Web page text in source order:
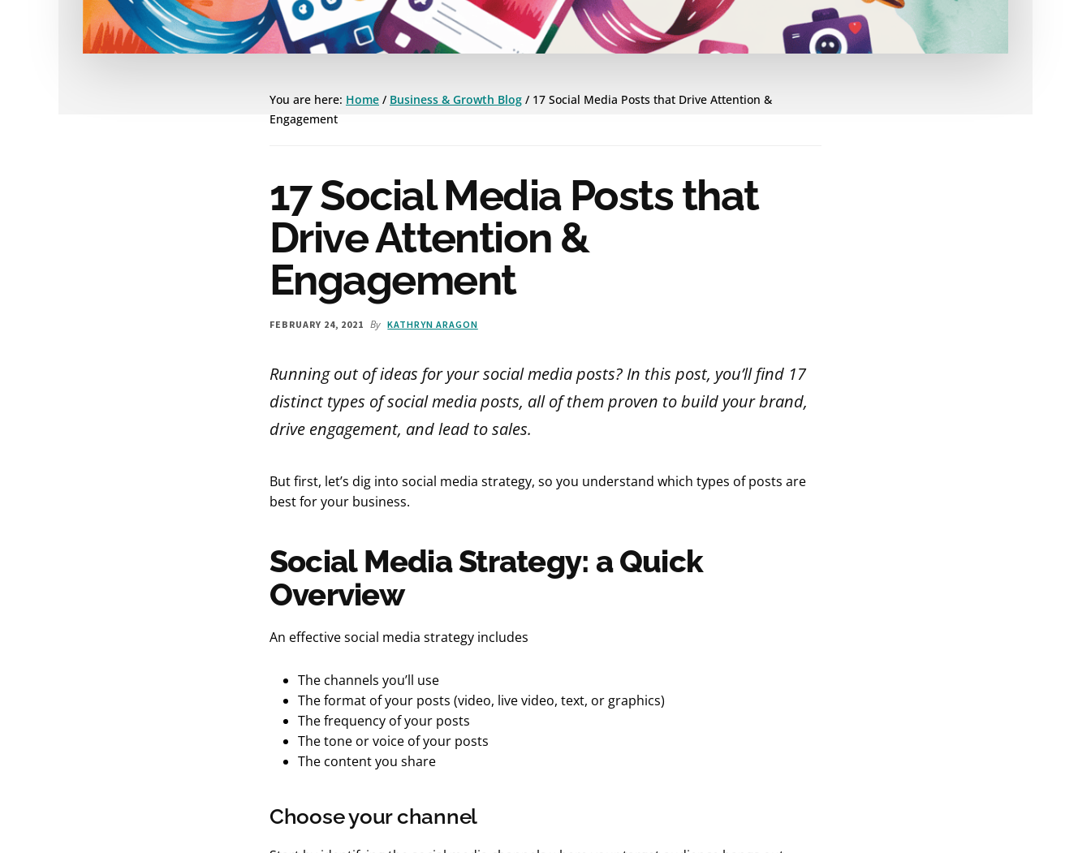
You are here: Home / Business & Growth Blog / 17 Social Media Posts that Drive Attention &
Engagement
17 Social Media Posts that
Drive Attention &
Engagement
FEBRUARY 24, 2021 By KATHRYN ARAGON
Running out of ideas for your social media posts? In this post, you’ll find 17
distinct types of social media posts, all of them proven to build your brand,
drive engagement, and lead to sales.
But first, let’s dig into social media strategy, so you understand which types of posts are
best for your business.
Social Media Strategy: a Quick
Overview
An effective social media strategy includes
The channels you’ll use
The format of your posts (video, live video, text, or graphics)
The frequency of your posts
The tone or voice of your posts
The content you share
Choose your channel